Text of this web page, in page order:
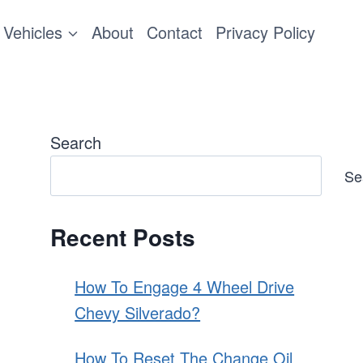
Vehicles About Contact Privacy Policy
Search
Recent Posts
How To Engage 4 Wheel Drive
Chevy Silverado?
How To Reset The Change Oil